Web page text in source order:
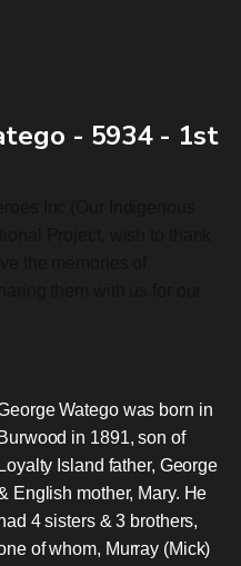
- 5934 - 1st
Watego was born in
Burwood in 1891, son of
Loyalty Island father, George
English mother, Mary. He
had 4 sisters & 3 brothers,
of whom, Murray (Mick)